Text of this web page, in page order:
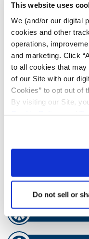
This website uses
We (and/or our digital
cookies and other
operations,
and marketing. Click
to all cookies that
of our Site with our
Cookies” to opt out of
By visiting our Site,
Do not sell or
TOOLS &